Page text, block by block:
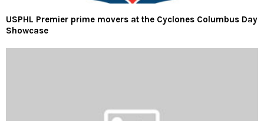
USPHL Premier prime movers at the Cyclones Columbus Day
Showcase